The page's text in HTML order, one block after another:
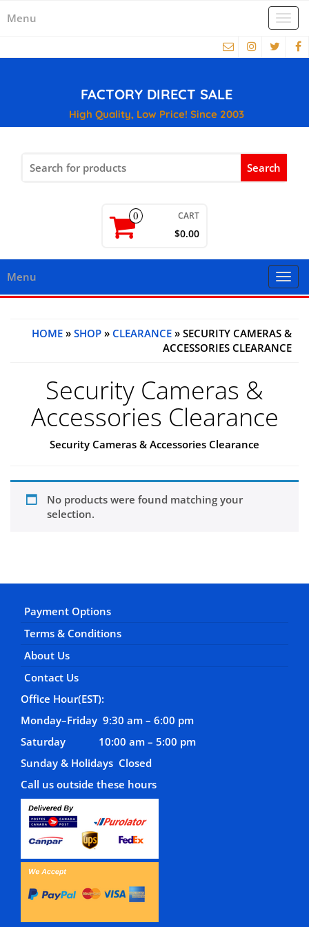
Menu
FACTORY DIRECT SALE
High Quality, Low Price! Since 2003
for:
0 CART
$0.00
Menu
HOME » SHOP » CLEARANCE » SECURITY CAMERAS &
ACCESSORIES CLEARANCE
Security Cameras &
Accessories Clearance
Security Cameras & Accessories Clearance
No products were found matching your
selection.
Payment Options
Terms & Conditions
About Us
Contact Us
Office Hour(EST):
Monday–Friday 9:30 am – 6:00 pm
Saturday 10:00 am – 5:00 pm
Sunday & Holidays Closed
Call us outside these hours